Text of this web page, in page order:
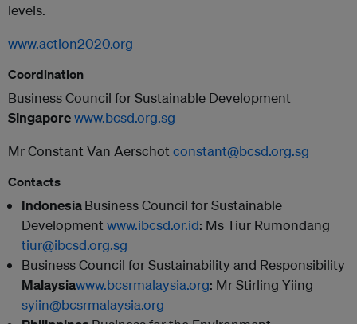
levels.
www.action2020.org
Coordination
Business Council for Sustainable Development
Singaporewww.bcsd.org.sg
Mr Constant Van Aerschot constant@bcsd.org.sg
Contacts
IndonesiaBusiness Council for Sustainable
Development www.ibcsd.or.id: Ms Tiur Rumondang
tiur@ibcsd.org.sg
Business Council for Sustainability and Responsibility
Malaysiawww.bcsrmalaysia.org: Mr Stirling Yiing
syiin@bcsrmalaysia.org